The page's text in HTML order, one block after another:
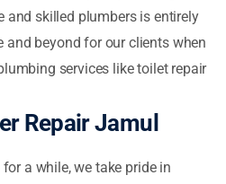
and skilled plumbers is entirely
beyond for our clients when
services like toilet repair
Repair Jamul
a while, we take pride in